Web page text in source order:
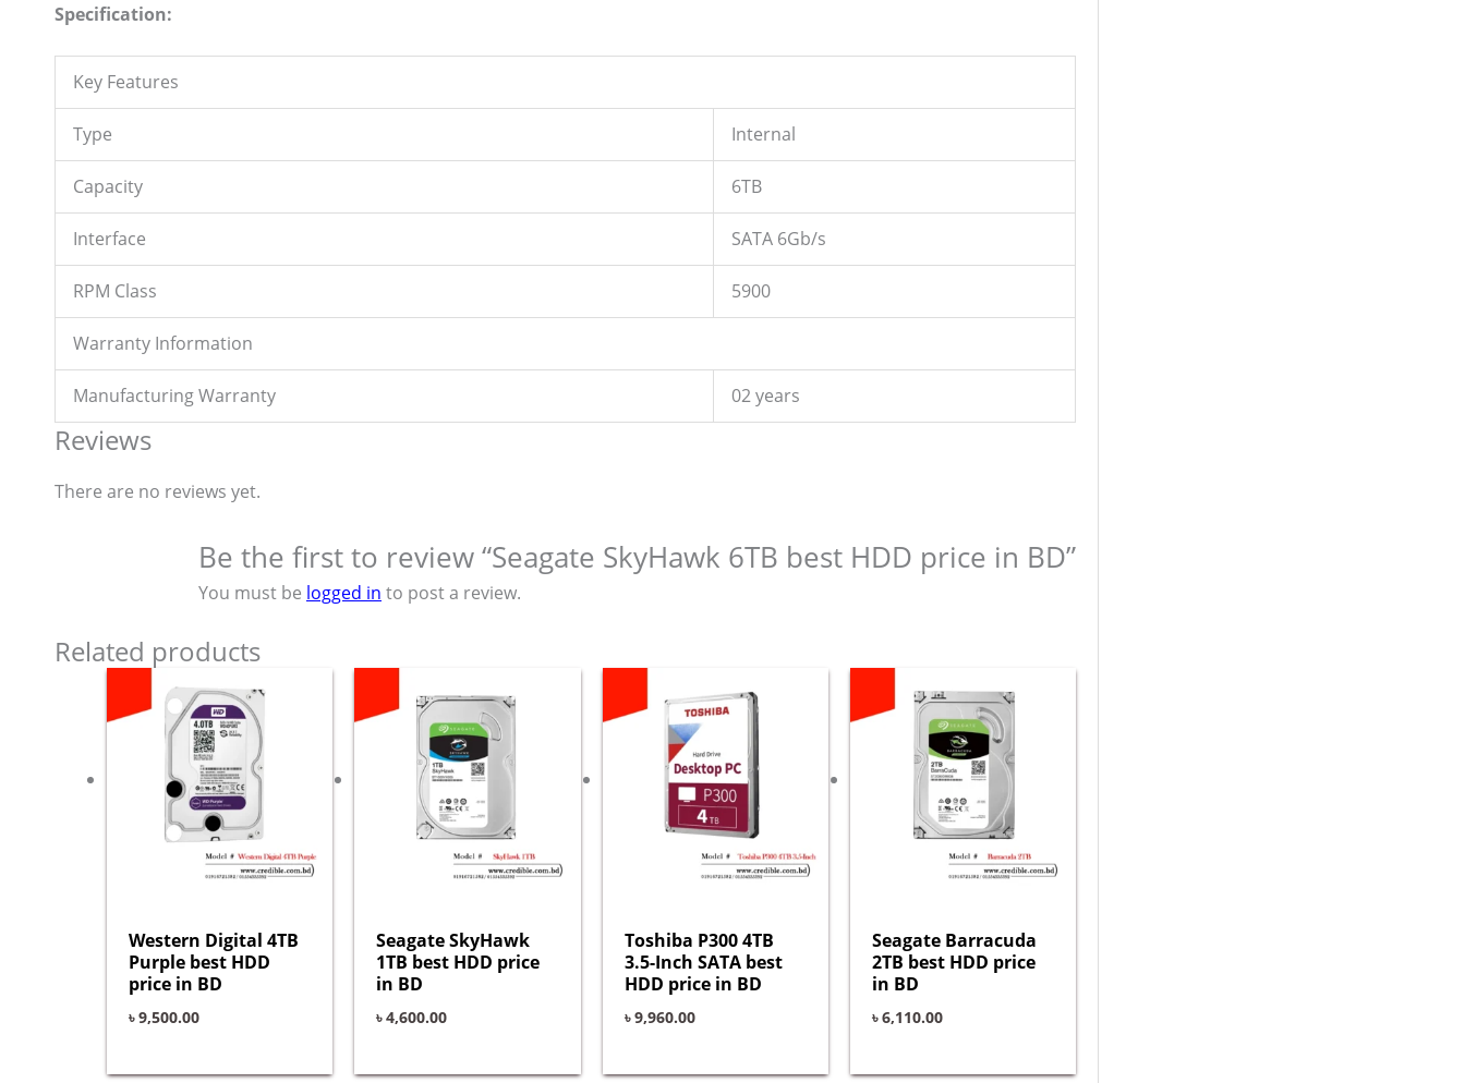
Specification:
Key Features
Type Internal
Capacity 6TB
Interface SATA 6Gb/s
RPM Class 5900
Warranty Information
Manufacturing Warranty 02 years
Reviews
There are no reviews yet.
Be the first to review “Seagate SkyHawk 6TB best HDD price in BD”
You must be logged in to post a review.
Related products
Western Digital 4TB
Purple best HDD
price in BD
৳9,500.00
Seagate SkyHawk
1TB best HDD price
in BD
৳4,600.00
Toshiba P300 4TB
3.5-Inch SATA best
HDD price in BD
৳9,960.00
Seagate Barracuda
2TB best HDD price
in BD
৳6,110.00